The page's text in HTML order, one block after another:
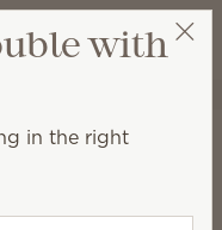
Wish list
View cart
Policy
Personal
with
in the right